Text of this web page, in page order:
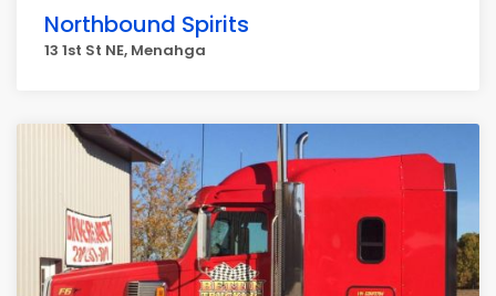
Northbound Spirits
13 1st St NE, Menahga